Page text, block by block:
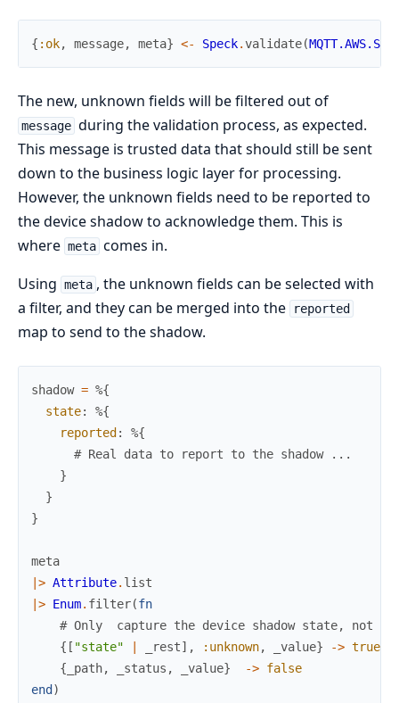
{ :ok, message, meta} <- Speck.validate(
The new, unknown fields will be filtered out of
message during the validation process, as expected.
This message is trusted data that should still be sent
down to the business logic layer for processing.
However, the unknown fields need to be reported to
the device shadow to acknowledge them. This is
where meta comes in.
Using meta , the unknown fields can be selected with
a filter, and they can be merged into the
reported
map to send to the shadow.
shadow = %{
state:
%{
reported :
%{
# Real data to report to the shadow ...
}
}
}
meta
|> Attribute. list
|> Enum. filter(fn
# Only  capture the device shadow state, not
{ [ "state" _rest] , :unknown, _value} -> true
{ _path, _status , _value} -> false
end )